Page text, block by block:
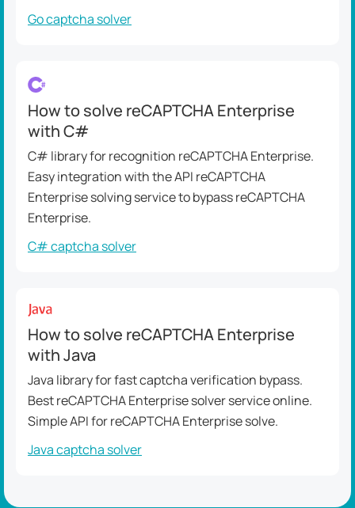
Go captcha solver
How to solve reCAPTCHA Enterprise
with C#
C# library for recognition reCAPTCHA Enterprise.
Easy integration with the API reCAPTCHA
Enterprise solving service to bypass reCAPTCHA
Enterprise.
C# captcha solver
How to solve reCAPTCHA Enterprise
with Java
Java library for fast captcha verification bypass.
Best reCAPTCHA Enterprise solver service online.
Simple API for reCAPTCHA Enterprise solve.
Java captcha solver